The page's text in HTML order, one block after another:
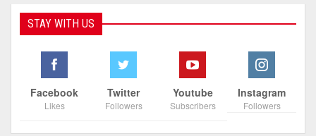
STAY WITH US
Facebook
Likes
Twitter
Followers
Youtube
Subscribers
Instagram
Followers